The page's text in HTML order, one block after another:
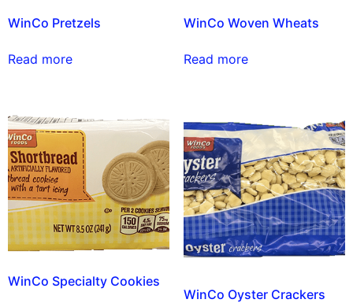
WinCo Pretzels
Read more
WinCo Woven Wheats
Read more
WinCo Specialty Cookies
WinCo Oyster Crackers